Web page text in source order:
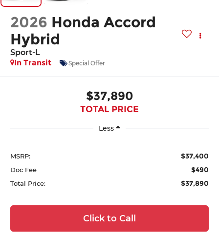
2026 Honda Accord
Hybrid
Sport-L
In Transit
Special Offer
$37,890
TOTAL PRICE
Less
MSRP: $37,400
Doc Fee $490
Total Price: $37,890
Click to Call